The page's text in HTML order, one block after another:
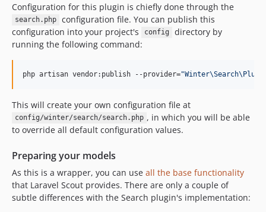
Configuration for this plugin is chiefly done through the
search.php
configuration file. You can publish this
configuration into your project's
config
directory by
running the following command:
php artisan vendor:publish --provider="
This will create your own configuration file at
config/winter/search/search.php , in which you will be able
to override all default configuration values.
Preparing your models
As this is a wrapper, you can use all the base functionality
that Laravel Scout provides. There are only a couple of
subtle differences with the Search plugin's implementation: